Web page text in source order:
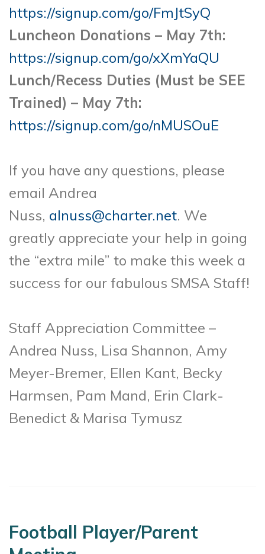
https://signup.com/go/FmJtSyQ
Luncheon Donations – May 7th:
https://signup.com/go/xXmYaQU
Lunch/Recess Duties (Must be SEE
Trained) – May 7th:
https://signup.com/go/nMUSOuE
If you have any questions, please
email Andrea
Nuss, alnuss@charter.net. We
greatly appreciate your help in going
the “extra mile” to make this week a
success for our fabulous SMSA Staff!
Staff Appreciation Committee –
Andrea Nuss, Lisa Shannon, Amy
Meyer-Bremer, Ellen Kant, Becky
Harmsen, Pam Mand, Erin Clark-
Benedict & Marisa Tymusz
Football Player/Parent